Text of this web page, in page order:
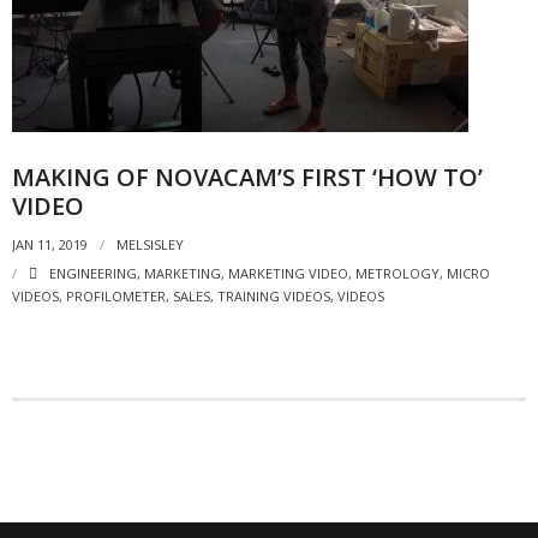
- Strategic learning consulting
- Micro Videos
- Websites
- eLearning Modules
- Programmes
MAKING OF NOVACAM’S FIRST ‘HOW TO’
VIDEO
JAN 11, 2019
MELSISLEY
ENGINEERING, MARKETING, MARKETING VIDEO, METROLOGY, MICRO
VIDEOS, PROFILOMETER, SALES, TRAINING VIDEOS, VIDEOS